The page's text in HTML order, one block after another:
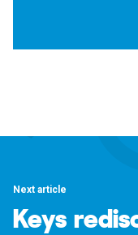
Next article
Keys